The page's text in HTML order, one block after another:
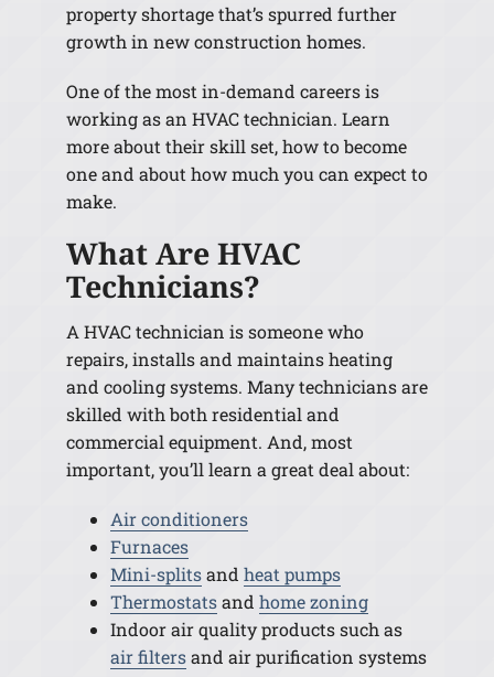
property shortage that’s spurred further
growth in new construction homes.
One of the most in-demand careers is
working as an HVAC technician. Learn
more about their skill set, how to become
one and about how much you can expect to
make.
What Are HVAC
Technicians?
A HVAC technician is someone who
repairs, installs and maintains heating
and cooling systems. Many technicians are
skilled with both residential and
commercial equipment. And, most
important, you’ll learn a great deal about:
Air conditioners
Furnaces
Mini-splitsand heat pumps
Thermostatsand home zoning
Indoor air quality products such as
air filtersand air purification systems